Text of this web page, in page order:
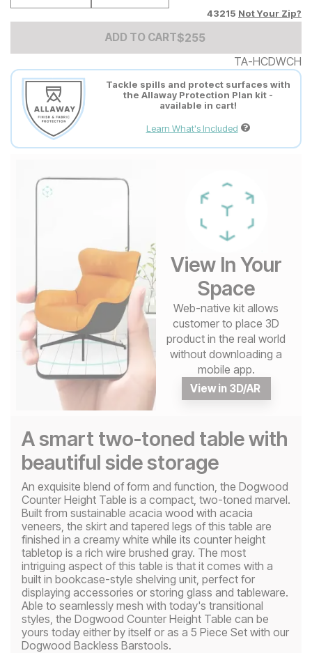
43215 Not Your Zip?
ADD TO CARTAdd to Cart Price
$255
$255
TA-HCDWCH
Tackle spills and protect surfaces with
the Allaway Protection Plan kit -
available in cart!
Learn What's Included
View In Your
Space
Web-native kit allows
customer to place 3D
product in the real world
without downloading a
mobile app.
View in 3D/AR
A smart two-toned table with
beautiful side storage
An exquisite blend of form and function, the Dogwood
Counter Height Table is a compact, two-toned marvel.
Built from sustainable acacia wood with acacia
veneers, the skirt and tapered legs of this table are
finished in a creamy white while its counter height
tabletop is a rich wire brushed gray. The most
intriguing aspect of this table is that it comes with a
built in bookcase-style shelving unit, perfect for
displaying accessories or storing glass and tableware.
Able to seamlessly mesh with today's transitional
styles, the Dogwood Counter Height Table can be
yours today either by itself or as a 5 Piece Set with our
Dogwood Backless Barstools.